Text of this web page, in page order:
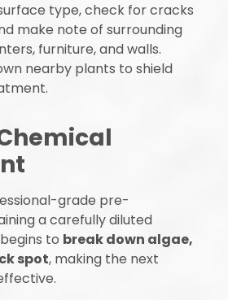
type, check for cracks
make note of surrounding
furniture, and walls.
nearby plants to shield
grade pre-
a carefully diluted
to break down algae,
spot, making the next